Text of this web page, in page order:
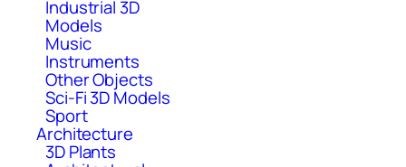
Industrial 3D
Models
Music
Instruments
Other Objects
Sci-Fi 3D Models
Sport
Architecture
3D Plants